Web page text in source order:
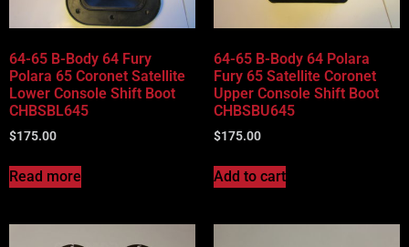
64-65 B-Body 64 Fury
Polara 65 Coronet Satellite
Lower Console Shift Boot
CHBSBL645
$175.00
Read more
64-65 B-Body 64 Polara
Fury 65 Satellite Coronet
Upper Console Shift Boot
CHBSBU645
$175.00
Add to cart